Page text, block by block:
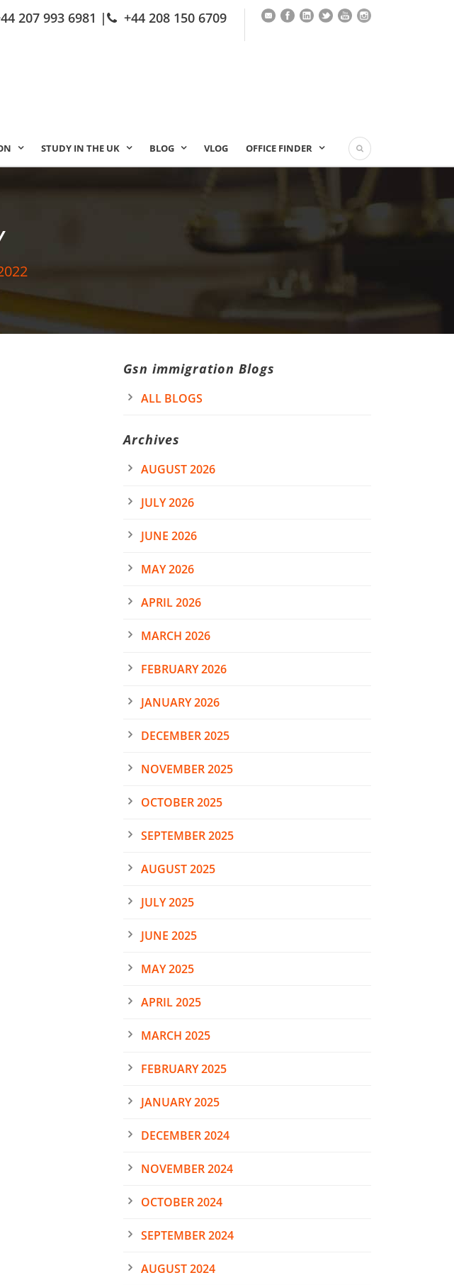
207 993 6981 | +44 208 150 6709
STUDY IN THE UK BLOG VLOG OFFICE FINDER
Gsn immigration Blogs
ALL BLOGS
Archives
AUGUST 2026
JULY 2026
JUNE 2026
MAY 2026
APRIL 2026
MARCH 2026
FEBRUARY 2026
JANUARY 2026
DECEMBER 2025
NOVEMBER 2025
OCTOBER 2025
SEPTEMBER 2025
AUGUST 2025
JULY 2025
JUNE 2025
MAY 2025
APRIL 2025
MARCH 2025
FEBRUARY 2025
JANUARY 2025
DECEMBER 2024
NOVEMBER 2024
OCTOBER 2024
SEPTEMBER 2024
AUGUST 2024